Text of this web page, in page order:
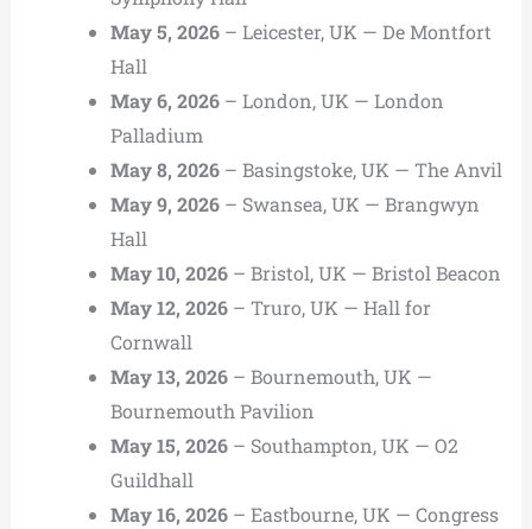
May 5, 2026– Leicester, UK — De Montfort
Hall
May 6, 2026– London, UK — London
Palladium
May 8, 2026– Basingstoke, UK — The Anvil
May 9, 2026– Swansea, UK — Brangwyn
Hall
May 10, 2026– Bristol, UK — Bristol Beacon
May 12, 2026– Truro, UK — Hall for
Cornwall
May 13, 2026– Bournemouth, UK —
Bournemouth Pavilion
May 15, 2026– Southampton, UK — O2
Guildhall
May 16, 2026– Eastbourne, UK — Congress